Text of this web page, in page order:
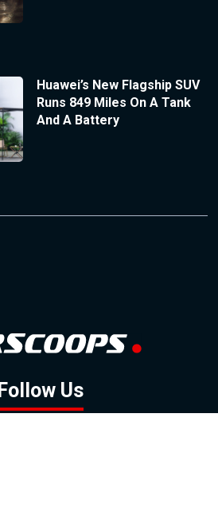
Huawei’s New Flagship SUV
Runs 849 Miles On A Tank
And A Battery
Follow Us